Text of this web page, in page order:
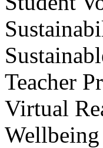
Teacher
Virtual
Wellbeing